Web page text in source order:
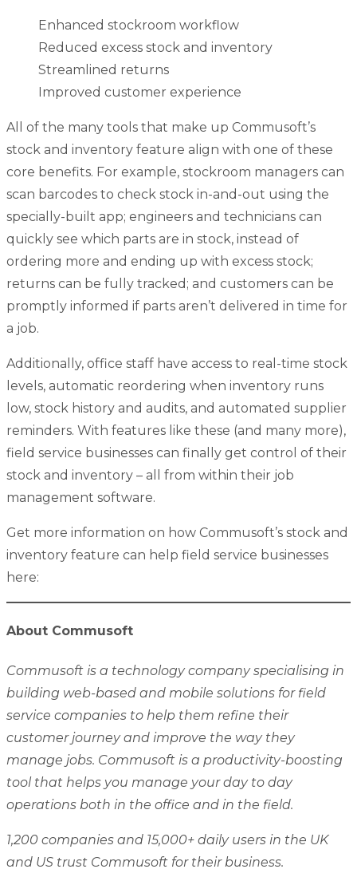
Enhanced stockroom workflow
Reduced excess stock and inventory
Streamlined returns
Improved customer experience
All of the many tools that make up Commusoft’s
stock and inventory feature align with one of these
core benefits. For example, stockroom managers can
scan barcodes to check stock in-and-out using the
specially-built app; engineers and technicians can
quickly see which parts are in stock, instead of
ordering more and ending up with excess stock;
returns can be fully tracked; and customers can be
promptly informed if parts aren’t delivered in time for
a job.
Additionally, office staff have access to real-time stock
levels, automatic reordering when inventory runs
low, stock history and audits, and automated supplier
reminders. With features like these (and many more),
field service businesses can finally get control of their
stock and inventory – all from within their job
management software.
Get more information on how Commusoft’s stock and
inventory feature can help field service businesses
here:
About Commusoft
Commusoft is a technology company specialising in
building web-based and mobile solutions for field
service companies to help them refine their
customer journey and improve the way they
manage jobs. Commusoft is a productivity-boosting
tool that helps you manage your day to day
operations both in the office and in the field.
1,200 companies and 15,000+ daily users in the UK
and US trust Commusoft for their business.